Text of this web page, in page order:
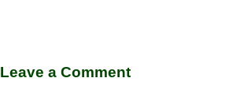
Leave a Comment